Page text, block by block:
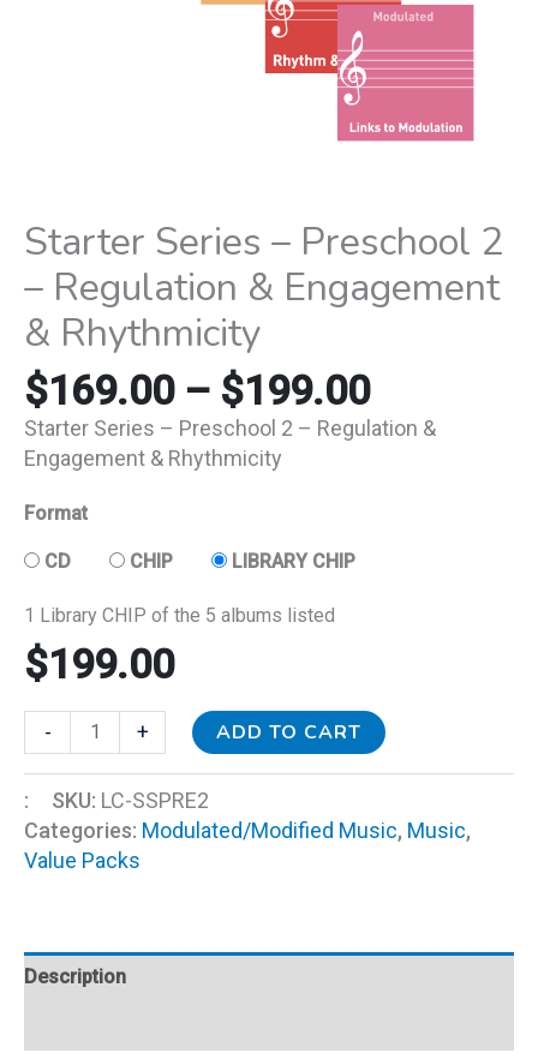
Starter Series – Preschool 2
– Regulation & Engagement
& Rhythmicity
$169.00 – $199.00
Starter Series – Preschool 2 – Regulation &
Engagement & Rhythmicity
Format
CD CHIP LIBRARY CHIP
1 Library CHIP of the 5 albums listed
$199.00
- + ADD TO CART
: SKU: LC-SSPRE2
Categories: Modulated/Modified Music, Music,
Value Packs
Description